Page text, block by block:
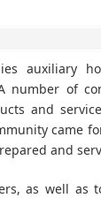
auxiliary
number of
and
came
and
as well as